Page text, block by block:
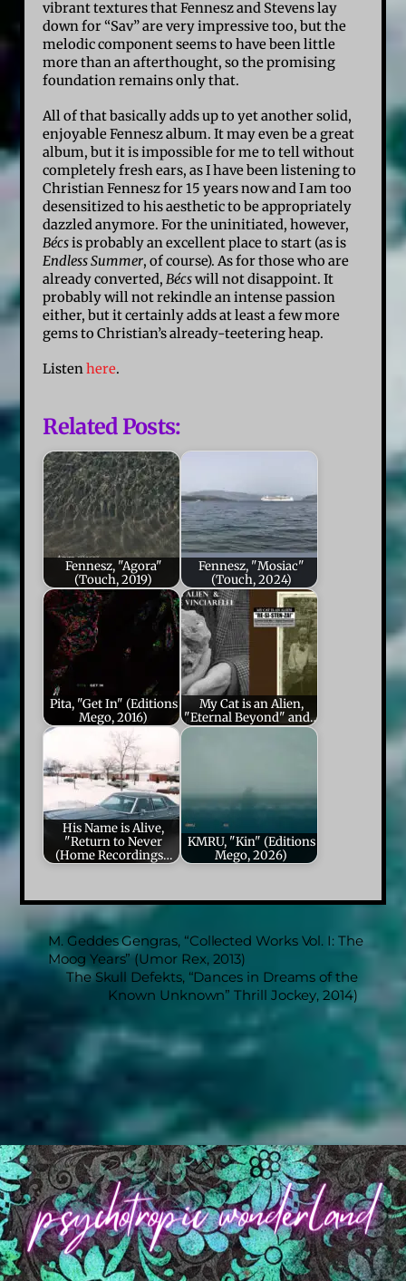
vibrant textures that Fennesz and Stevens lay
down for “Sav” are very impressive too, but the
melodic component seems to have been little
more than an afterthought, so the promising
foundation remains only that.
All of that basically adds up to yet another solid,
enjoyable Fennesz album. It may even be a great
album, but it is impossible for me to tell without
completely fresh ears, as I have been listening to
Christian Fennesz for 15 years now and I am too
desensitized to his aesthetic to be appropriately
dazzled anymore. For the uninitiated, however,
Bécsis probably an excellent place to start (as is
Endless Summer, of course). As for those who are
already converted,Bécswill not disappoint. It
probably will not rekindle an intense passion
either, but it certainly adds at least a few more
gems to Christian’s already-teetering heap.
Listenhere.
Related Posts:
Fennesz, "Agora"
(Touch, 2019)
Fennesz, "Mosiac"
(Touch, 2024)
Pita, "Get In" (Editions
Mego, 2016)
My Cat is an Alien,
"Eternal Beyond" and…
His Name is Alive,
"Return to Never
(Home Recordings…
KMRU, "Kin" (Editions
Mego, 2026)
M. Geddes Gengras, “Collected Works Vol. I: The
Moog Years” (Umor Rex, 2013)
The Skull Defekts, “Dances in Dreams of the
Known Unknown” Thrill Jockey, 2014)
Back
To
Top